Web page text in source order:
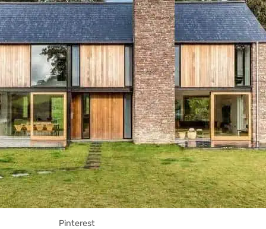
Pinterest